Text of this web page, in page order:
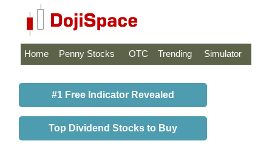
Home Penny Stocks OTC Trending Simulator
#1 Free Indicator Revealed
Top Dividend Stocks to Buy